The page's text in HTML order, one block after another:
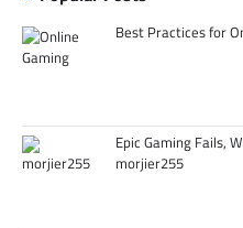
Best Practices for
Epic Gaming Fails,
morjier255